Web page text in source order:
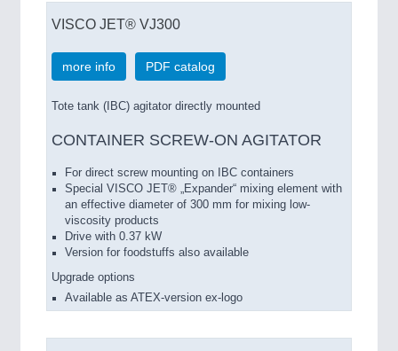
VISCO JET® VJ300
more info PDF catalog
Tote tank (IBC) agitator directly mounted
CONTAINER SCREW-ON AGITATOR
For direct screw mounting on IBC containers
Special VISCO JET® „Expander“ mixing element with
an effective diameter of 300 mm for mixing low-
viscosity products
Drive with 0.37 kW
Version for foodstuffs also available
Upgrade options
Available as ATEX-version ex-logo